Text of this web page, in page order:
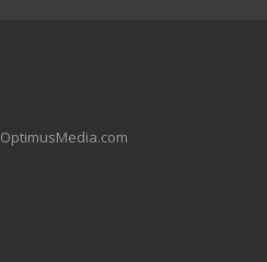
OptimusMedia.com